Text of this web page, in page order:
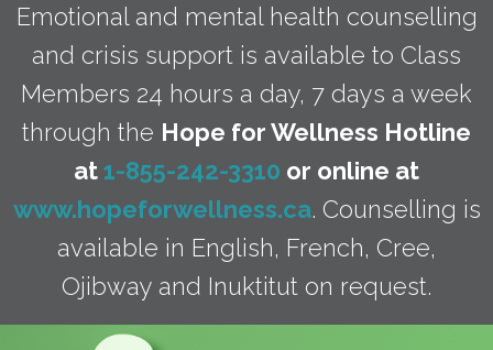
Emotional and mental health counselling
and crisis support is available to Class
Members 24 hours a day, 7 days a week
through the Hope for Wellness Hotline
at1-855-242-3310 or online at
www.hopeforwellness.ca. Counselling is
available in English, French, Cree,
Ojibway and Inuktitut on request.